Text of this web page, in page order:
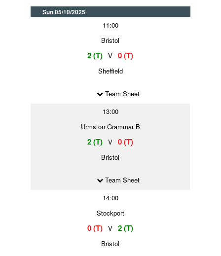
Sun 05/10/2025
11:00
Bristol
2 (T) V 0 (T)
Sheffield
Team Sheet
13:00
Urmston Grammar B
2 (T) V 0 (T)
Bristol
Team Sheet
14:00
Stockport
0 (T) V 2 (T)
Bristol